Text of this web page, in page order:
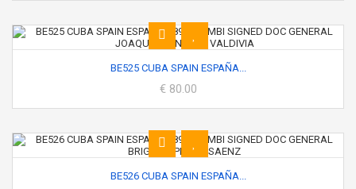
BE525 CUBA SPAIN ESPAÑA...
€ 80.00
BE526 CUBA SPAIN ESPAÑA...